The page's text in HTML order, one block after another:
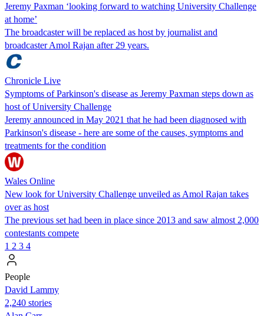
Jeremy Paxman ‘looking forward to watching University Challenge
at home’
The broadcaster will be replaced as host by journalist and
broadcaster Amol Rajan after 29 years.
Chronicle Live
Symptoms of Parkinson's disease as Jeremy Paxman steps down as
host of University Challenge
Jeremy announced in May 2021 that he had been diagnosed with
Parkinson's disease - here are some of the causes, symptoms and
treatments for the condition
Wales Online
New look for University Challenge unveiled as Amol Rajan takes
over as host
The previous set had been in place since 2013 and saw almost 2,000
contestants compete
1 2 3 4
People
David Lammy
2,240 stories